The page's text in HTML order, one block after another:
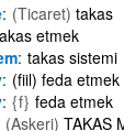
(Ticaret) takas
etmek
takas sistemi
(fiil) feda etmek
{f} feda etmek
(Askeri) TAKAS